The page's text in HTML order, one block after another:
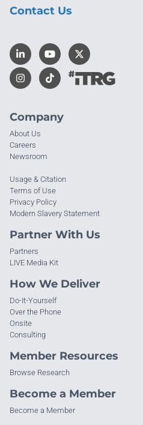
Company
About Us
Careers
Newsroom
Usage & Citation
Terms of Use
Privacy Policy
Modern Slavery Statement
Partner With Us
Partners
LIVE Media Kit
How We Deliver
Do-It-Yourself
Over the Phone
Onsite
Consulting
Member Resources
Browse Research
Become a Member
Become a Member
Contact Us